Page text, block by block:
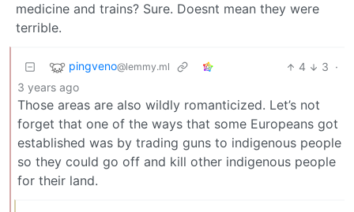
medicine and trains? Sure. Doesnt mean they were
terrible.
pingveno@lemmy.ml 4 3 ·
3 years ago
Those areas are also wildly romanticized. Let’s not
forget that one of the ways that some Europeans got
established was by trading guns to indigenous people
so they could go off and kill other indigenous people
for their land.